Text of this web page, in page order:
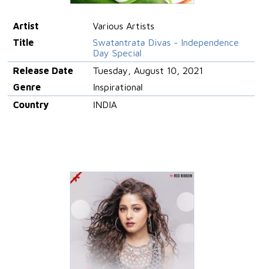
Artist
Various Artists
Title
Swatantrata Divas - Independence
Day Special
Release Date
Tuesday, August 10, 2021
Genre
Inspirational
Country
INDIA